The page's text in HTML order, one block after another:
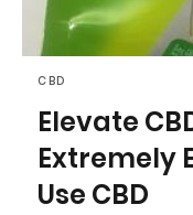
CBD
Elevate
Extremely
Use CBD